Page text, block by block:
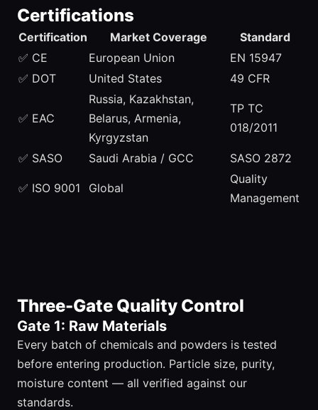
Certifications
Certification Market Coverage
Standard
✅ CE
European Union
EN 15947
✅ DOT
United States 49 CFR
✅ EAC
Russia, Kazakhstan,
Belarus, Armenia,
Kyrgyzstan
TP TC
018/2011
✅ SASO Saudi Arabia / GCC SASO 2872
✅ ISO 9001 Global
Quality
Management
Three-Gate Quality Control
Gate 1: Raw Materials
Every batch of chemicals and powders is tested
before entering production. Particle size, purity,
moisture content — all verified against our
standards.